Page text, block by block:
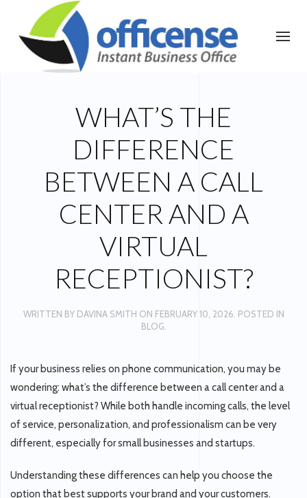
WHAT’S THE
DIFFERENCE
BETWEEN A CALL
CENTER AND A
VIRTUAL
RECEPTIONIST?
WRITTEN BY DAVINA SMITH ON FEBRUARY 10, 2026 . POSTED IN
BLOG
If your business relies on phone communication, you may be
wondering: what’s the difference between a call center and a
virtual receptionist? While both handle incoming calls, the level
of service, personalization, and professionalism can be very
different, especially for small businesses and startups.
Understanding these differences can help you choose the
option that best supports your brand and your customers.